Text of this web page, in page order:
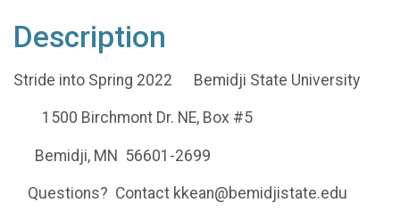
Description
Stride into Spring 2022 Bemidji State University
1500 Birchmont Dr. NE, Box #5
Bemidji, MN 56601-2699
Questions? Contact kkean@bemidjistate.edu